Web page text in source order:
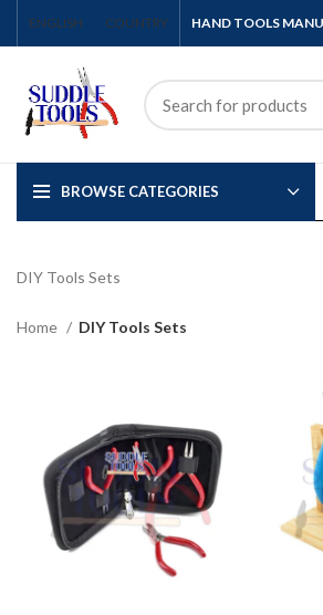
ENGLISH COUNTRY HAND TOOLS
BROWSE CATEGORIES
DIY Tools Sets
Home DIY Tools Sets